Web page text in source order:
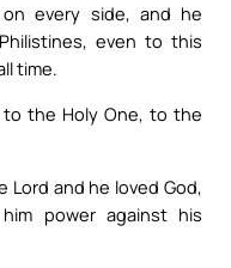
every side, and he
even to this
time.
to the Holy One, to the
and he loved God,
power against his